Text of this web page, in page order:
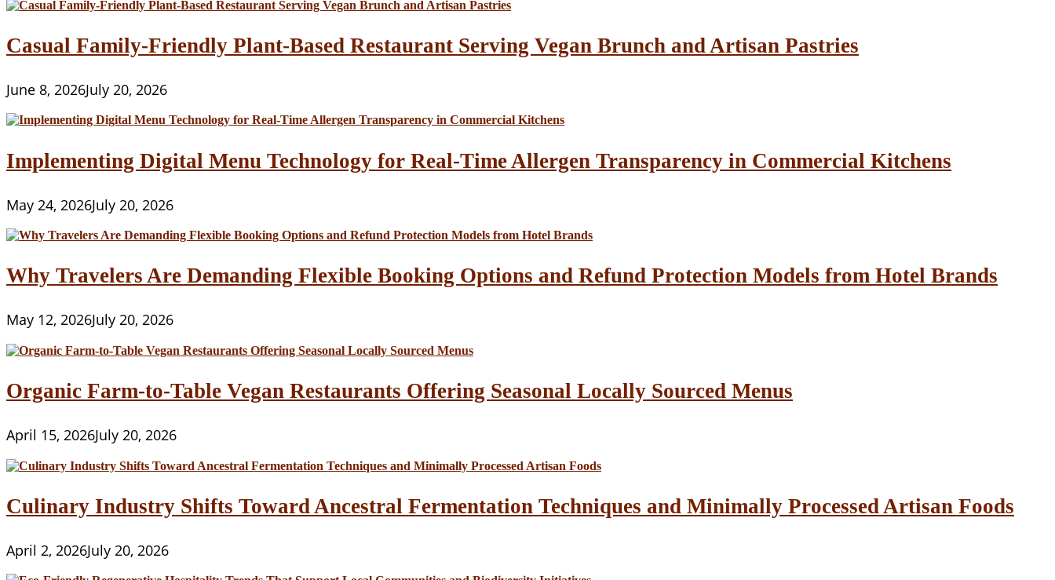
Casual Family-Friendly Plant-Based Restaurant Serving Vegan Brunch and Artisan Pastries
June 8, 2026July 20, 2026
Implementing Digital Menu Technology for Real-Time Allergen Transparency in Commercial Kitchens
May 24, 2026July 20, 2026
Why Travelers Are Demanding Flexible Booking Options and Refund Protection Models from Hotel Brands
May 12, 2026July 20, 2026
Organic Farm-to-Table Vegan Restaurants Offering Seasonal Locally Sourced Menus
April 15, 2026July 20, 2026
Culinary Industry Shifts Toward Ancestral Fermentation Techniques and Minimally Processed Artisan Foods
April 2, 2026July 20, 2026